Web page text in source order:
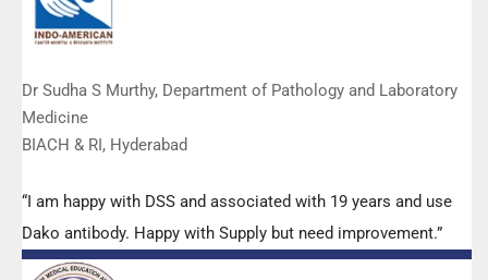
Dr Sudha S Murthy, Department of Pathology and Laboratory
Medicine
BIACH & RI, Hyderabad
“I am happy with DSS and associated with 19 years and use
Dako antibody. Happy with Supply but need improvement.”